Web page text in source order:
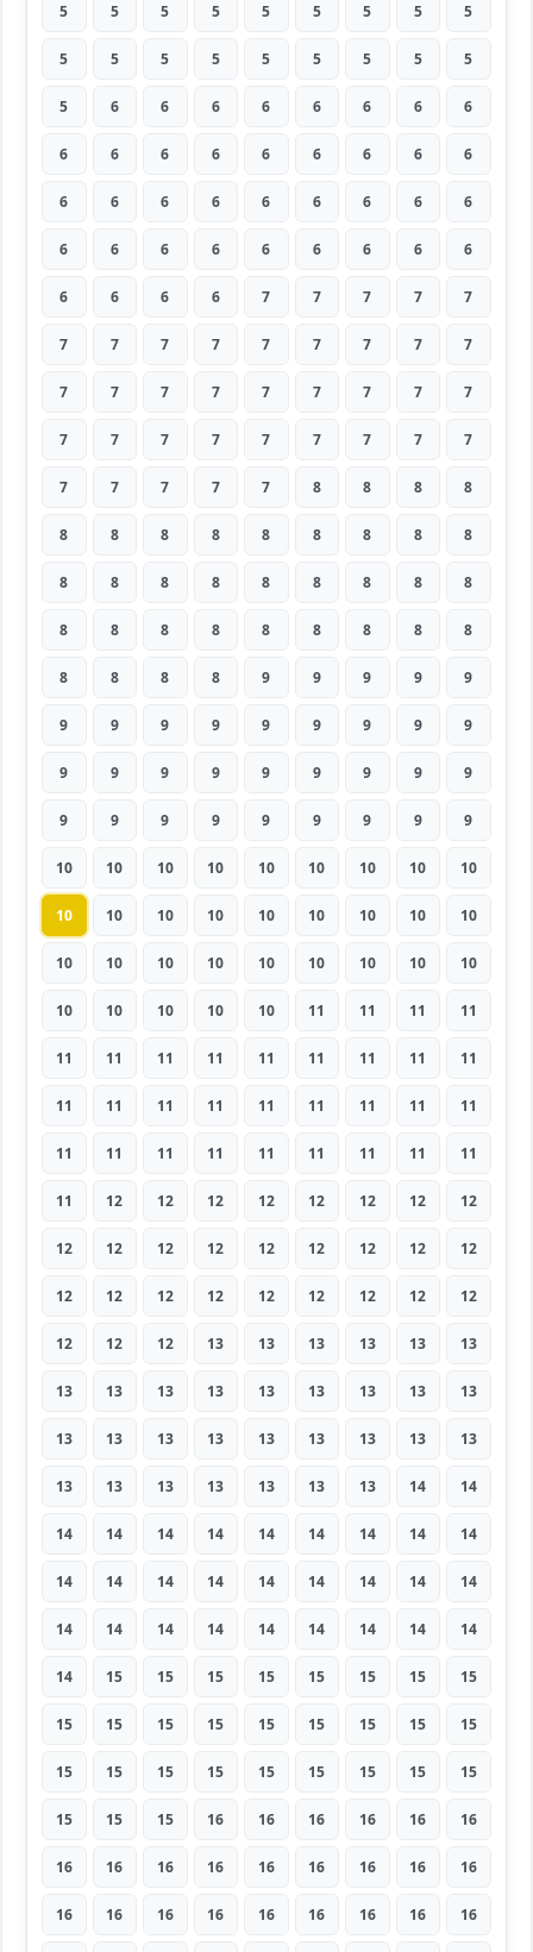
5 5 5 5 5 5 5 5 5
5 5 5 5 5 5 5 5 5
5 6 6 6 6 6 6 6 6
6 6 6 6 6 6 6 6 6
6 6 6 6 6 6 6 6 6
6 6 6 6 6 6 6 6 6
6 6 6 6 7 7 7 7 7
7 7 7 7 7 7 7 7 7
7 7 7 7 7 7 7 7 7
7 7 7 7 7 7 7 7 7
7 7 7 7 7 8 8 8 8
8 8 8 8 8 8 8 8 8
8 8 8 8 8 8 8 8 8
8 8 8 8 8 8 8 8 8
8 8 8 8 9 9 9 9 9
9 9 9 9 9 9 9 9 9
9 9 9 9 9 9 9 9 9
9 9 9 9 9 9 9 9 9
10 10 10 10 10 10 10 10 10
10 10 10 10 10 10 10 10 10
10 10 10 10 10 10 10 10 10
10 10 10 10 10 11 11 11 11
11 11 11 11 11 11 11 11 11
11 11 11 11 11 11 11 11 11
11 11 11 11 11 11 11 11 11
11 12 12 12 12 12 12 12 12
12 12 12 12 12 12 12 12 12
12 12 12 12 12 12 12 12 12
12 12 12 13 13 13 13 13 13
13 13 13 13 13 13 13 13 13
13 13 13 13 13 13 13 13 13
13 13 13 13 13 13 13 14 14
14 14 14 14 14 14 14 14 14
14 14 14 14 14 14 14 14 14
14 14 14 14 14 14 14 14 14
14 15 15 15 15 15 15 15 15
15 15 15 15 15 15 15 15 15
15 15 15 15 15 15 15 15 15
15 15 15 16 16 16 16 16 16
16 16 16 16 16 16 16 16 16
16 16 16 16 16 16 16 16 16